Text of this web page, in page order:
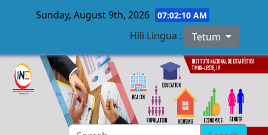
Skip to main content
Sunday, August 9th, 2026 07:02:11 AM
Hili Lingua : Tetum